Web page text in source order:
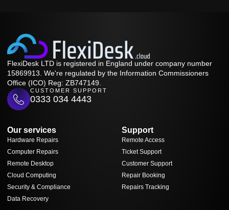
FlexiDesk LTD is registered in England under company number
15869913. We're regulated by the Information Commissioners
Office (ICO) Reg: ZB747149.
CUSTOMER SUPPORT
0333 034 4443
Our services
Hardware Repairs
Computer Repairs
Remote Desktop
Cloud Computing
Security & Compliance
Data Recovery
Support
Remote Access
Ticket Support
Customer Support
Repair Booking
Repairs Tracking